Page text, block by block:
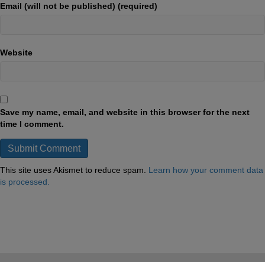
Email (will not be published) (required)
Website
Save my name, email, and website in this browser for the next
time I comment.
This site uses Akismet to reduce spam. Learn how your comment data
is processed.